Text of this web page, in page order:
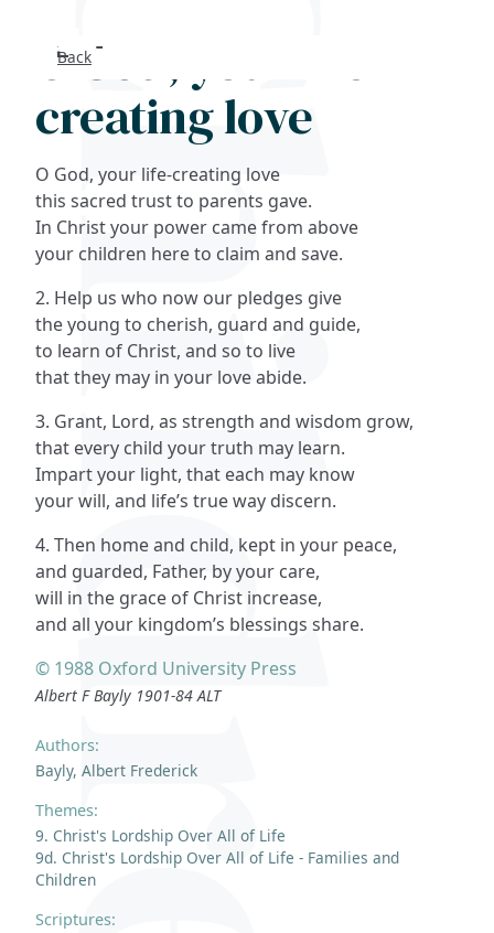
Get in
Back
O God, your life-
creating love
Authors:
Bayly, Albert Frederick
Themes:
9. Christ's Lordship Over All of Life
9d. Christ's Lordship Over All of Life - Families and
Children
Scriptures:
O God, your life-creating love
this sacred trust to parents gave.
In Christ your power came from above
your children here to claim and save.
2. Help us who now our pledges give
the young to cherish, guard and guide,
to learn of Christ, and so to live
that they may in your love abide.
3. Grant, Lord, as strength and wisdom grow,
that every child your truth may learn.
Impart your light, that each may know
your will, and life’s true way discern.
4. Then home and child, kept in your peace,
and guarded, Father, by your care,
will in the grace of Christ increase,
and all your kingdom’s blessings share.
© 1988 Oxford University Press
Albert F Bayly 1901-84 ALT